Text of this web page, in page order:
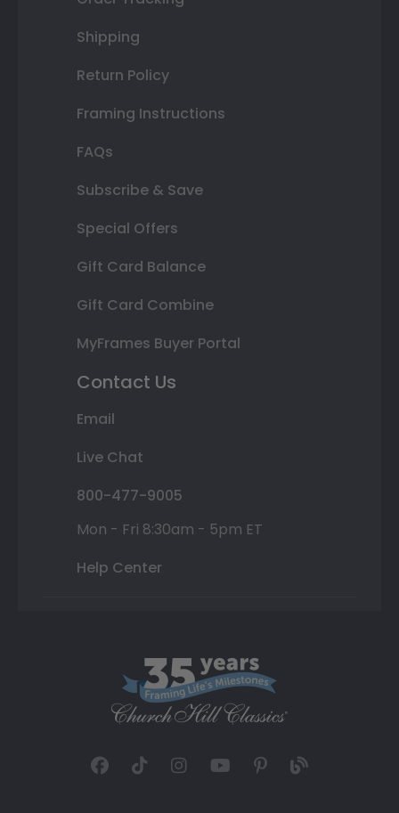
Shipping
Return Policy
Framing Instructions
FAQs
Subscribe & Save
Special Offers
Gift Card Balance
Gift Card Combine
MyFrames Buyer Portal
Contact Us
Email
Live Chat
800-477-9005
Mon - Fri 8:30am - 5pm ET
Help Center